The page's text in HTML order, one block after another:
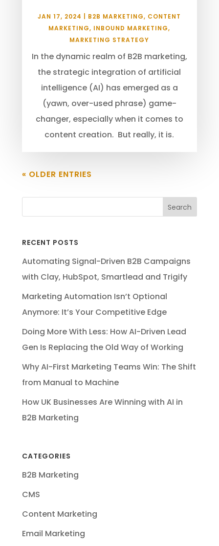
JAN 17, 2024 B2B MARKETING, CONTENT
MARKETING, INBOUND MARKETING,
MARKETING STRATEGY
In the dynamic realm of B2B marketing,
the strategic integration of artificial
intelligence (AI) has emerged as a
(yawn, over-used phrase) game-
changer, especially when it comes to
content creation. But really, it is.
« OLDER ENTRIES
RECENT POSTS
Automating Signal-Driven B2B Campaigns
with Clay, HubSpot, Smartlead and Trigify
Marketing Automation Isn’t Optional
Anymore: It’s Your Competitive Edge
Doing More With Less: How AI-Driven Lead
Gen Is Replacing the Old Way of Working
Why AI-First Marketing Teams Win: The Shift
from Manual to Machine
How UK Businesses Are Winning with AI in
B2B Marketing
CATEGORIES
B2B Marketing
CMS
Content Marketing
Email Marketing